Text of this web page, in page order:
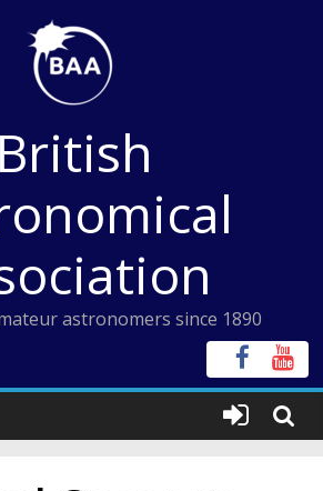
British
astronomers since 1890